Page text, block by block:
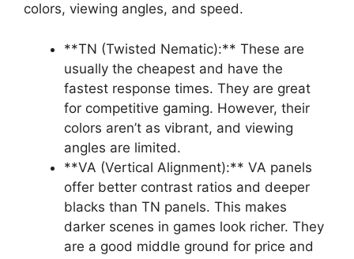
colors, viewing angles, and speed.
**TN (Twisted Nematic):** These are
usually the cheapest and have the
fastest response times. They are great
for competitive gaming. However, their
colors aren’t as vibrant, and viewing
angles are limited.
**VA (Vertical Alignment):** VA panels
offer better contrast ratios and deeper
blacks than TN panels. This makes
darker scenes in games look richer. They
are a good middle ground for price and